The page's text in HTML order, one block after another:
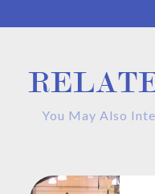
You May Also